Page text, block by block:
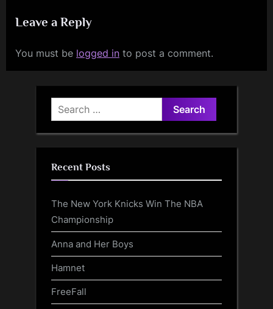
Leave a Reply
You must be logged in to post a comment.
Search
for:
Recent Posts
The New York Knicks Win The NBA
Championship
Anna and Her Boys
Hamnet
FreeFall